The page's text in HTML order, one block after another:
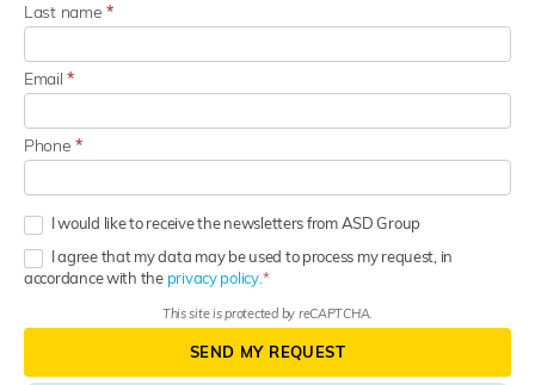
Last name*
Email*
Phone*
I would like to receive the newsletters from ASD Group
I agree that my data may be used to process my request, in
accordance with the privacy policy.
This site is protected by reCAPTCHA.
SEND MY REQUEST